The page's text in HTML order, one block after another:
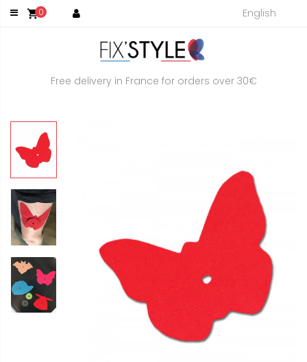
shopping_cart0 English
Free delivery in France for orders over 30€